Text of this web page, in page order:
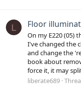
L Floor
On my E220 (05)
I've changed the
and change the
book about
force it, it may
liberate689